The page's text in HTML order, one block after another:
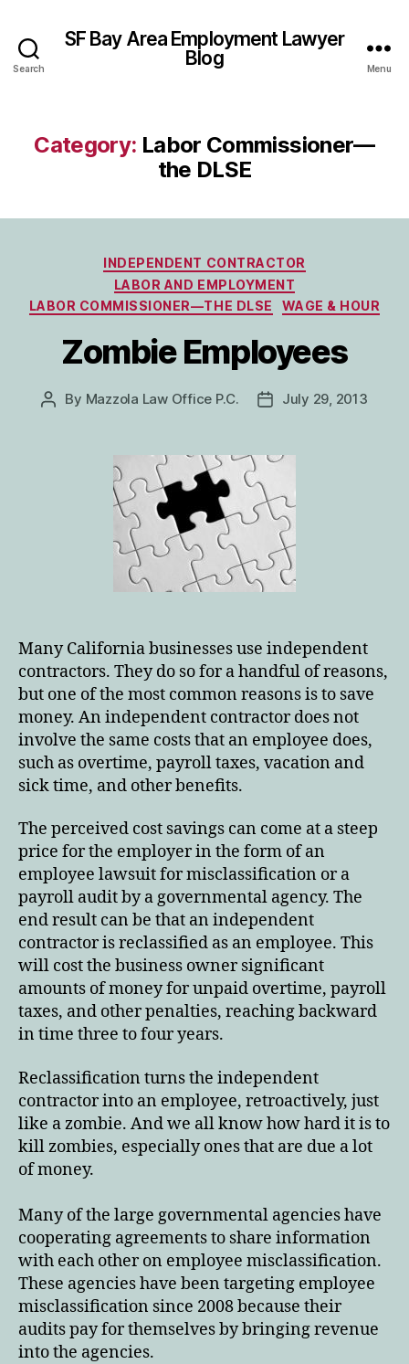
Search
SF Bay Area Employment Lawyer
Blog
Menu
Category: Labor Commissioner—
the DLSE
Categories
INDEPENDENT CONTRACTOR
LABOR AND EMPLOYMENT
LABOR COMMISSIONER—THE DLSE
WAGE & HOUR
Zombie Employees
Post
By Mazzola Law Office P.C.
PostJuly 29, 2013
Many California businesses use independent
contractors. They do so for a handful of reasons,
but one of the most common reasons is to save
money. An independent contractor does not
involve the same costs that an employee does,
such as overtime, payroll taxes, vacation and
sick time, and other benefits.
The perceived cost savings can come at a steep
price for the employer in the form of an
employee lawsuit for misclassification or a
payroll audit by a governmental agency. The
end result can be that an independent
contractor is reclassified as an employee. This
will cost the business owner significant
amounts of money for unpaid overtime, payroll
taxes, and other penalties, reaching backward
in time three to four years.
Reclassification turns the independent
contractor into an employee, retroactively, just
like a zombie. And we all know how hard it is to
kill zombies, especially ones that are due a lot
of money.
Many of the large governmental agencies have
cooperating agreements to share information
with each other on employee misclassification.
These agencies have been targeting employee
misclassification since 2008 because their
audits pay for themselves by bringing revenue
into the agencies.